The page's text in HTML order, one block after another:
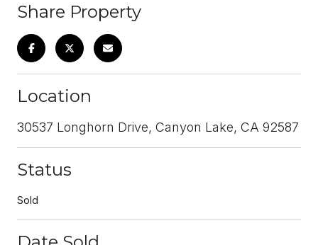
Share Property
Location
30537 Longhorn Drive, Canyon Lake, CA 92587
Status
Sold